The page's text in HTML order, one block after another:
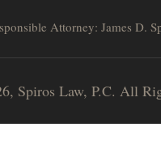
Attorney: James D.
Spiros Law, P.C. All